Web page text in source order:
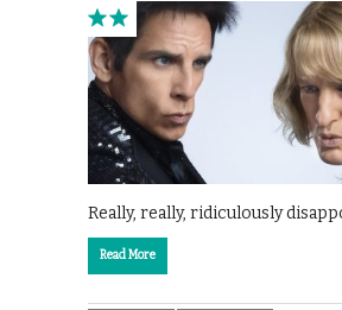
Really, really, ridiculously
Read More